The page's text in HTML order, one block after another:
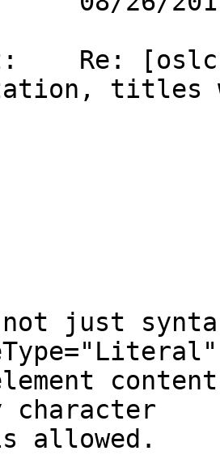
titles
just
character
allowed.